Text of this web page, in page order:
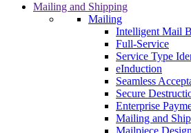
Mailing and Shipping
Mailing
Intelligent Mail
Full-Service
Service Type
eInduction
Seamless
Secure
Enterprise
Mailing and